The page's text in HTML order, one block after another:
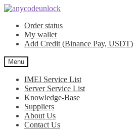
Skip
navigation
Skip
contentOrder status
My wallet
Add Credit (Binance Pay, USDT)
Menu
IMEI Service List
Server Service List
Knowledge-Base
Suppliers
About Us
Contact Us